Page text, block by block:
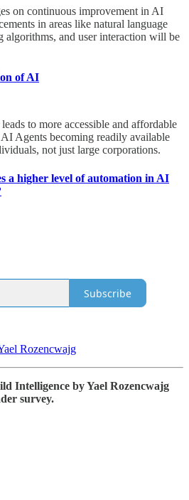
on continuous improvement in AI
in areas like natural language
algorithms, and user interaction will be
of AI
to more accessible and affordable
Agents becoming readily available
not just large corporations.
a higher level of automation in AI
Subscribe
Rozencwajg
Intelligence by Yael Rozencwajg
survey.